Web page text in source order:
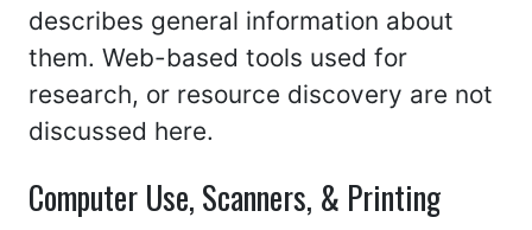
describes general information about
them. Web-based tools used for
research, or resource discovery are not
discussed here.
Computer Use, Scanners, & Printing